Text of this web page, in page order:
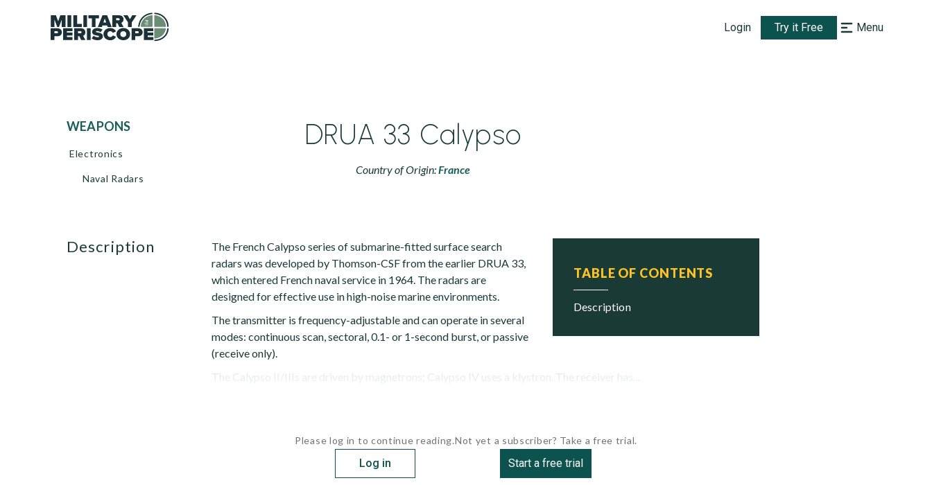
Login Try it Free Menu
WEAPONS
Electronics
Naval Radars
DRUA 33 Calypso
Country of Origin:France
TABLE OF CONTENTS
description
description
The French Calypso series of submarine-fitted surface search
radars was developed by Thomson-CSF from the earlier DRUA 33,
which entered French naval service in 1964. The radars are
designed for effective use in high-noise marine environments.
The transmitter is frequency-adjustable and can operate in several
modes: continuous scan, sectoral, 0.1- or 1-second burst, or passive
(receive only).
The Calypso II/IIIs are driven by magnetrons; Calypso IV uses a klystron. The receiver has...
Please log in to continue reading.
Log in
Not yet a subscriber? Take a free trial.
Start a free trial